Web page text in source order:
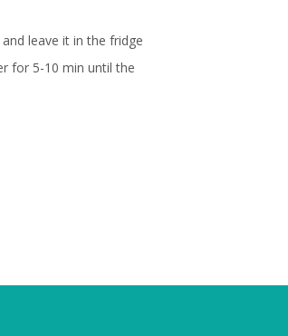
leave it in the fridge
for 5-10 min until the